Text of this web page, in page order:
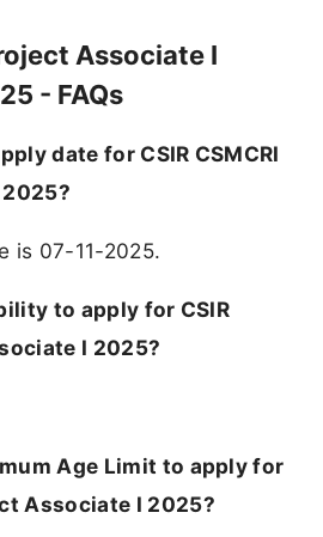
Associate I
- FAQs
date for CSIR CSMCRI
is 07-11-2025.
to apply for CSIR
I 2025?
Age Limit to apply for
Associate I 2025?